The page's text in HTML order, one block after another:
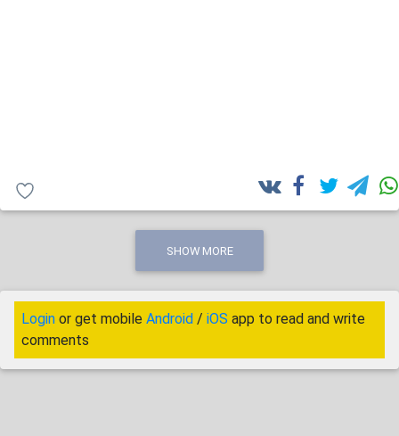
SHOW MORE
Login or get mobile Android / iOS app to read and write
comments